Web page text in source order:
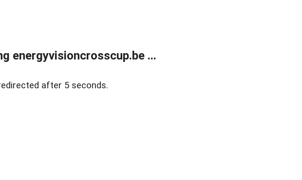
energyvisioncrosscup.be ...
after 5 seconds.